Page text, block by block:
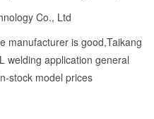
Co., Ltd
manufacturer is good,Taikang
welding application general
stock model prices